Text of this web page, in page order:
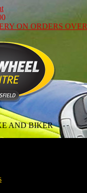
ON ORDERS OVER
AND BIKER